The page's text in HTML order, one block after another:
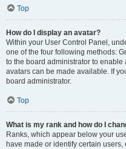
Top
How do I display an avatar?
Within your User Control Panel,
one of the four following methods:
to the board administrator to
avatars can be made available. If
board administrator.
Top
What is my rank and how do I
Ranks, which appear below your
have made or identify certain